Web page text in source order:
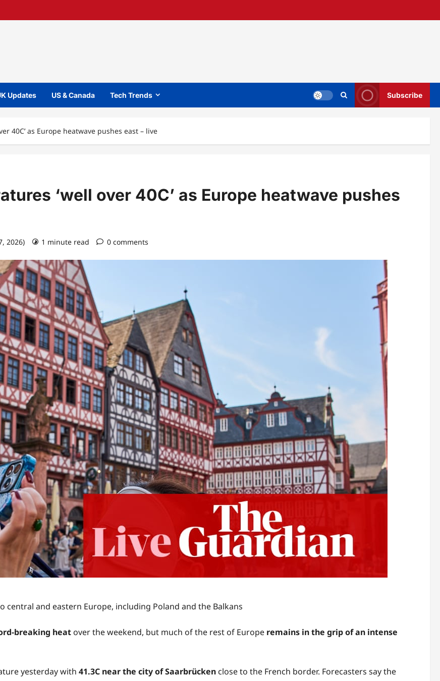
Updates US & Canada Tech Trends Subscribe
40C’ as Europe heatwave pushes east – live
‘well over 40C’ as Europe heatwave pushes
2026) 1 minute read 0 comments
and eastern Europe, including Poland and the Balkans
breaking heat over the weekend, but much of the rest of Europe remains in the grip of an intense
yesterday with 41.3C near the city of Saarbrücken close to the French border. Forecasters say the